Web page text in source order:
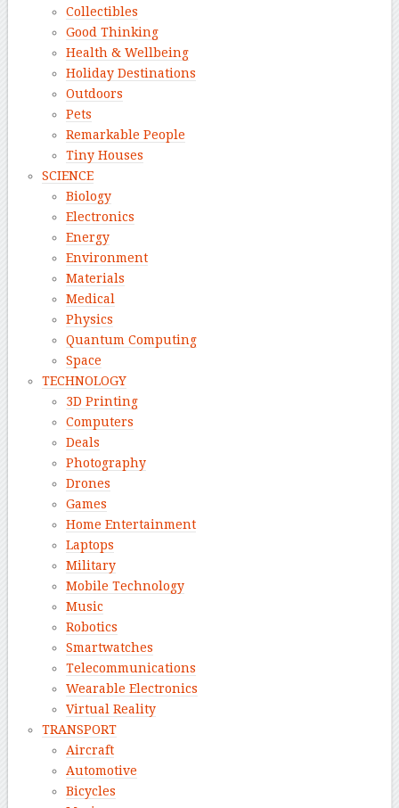
Collectibles
Good Thinking
Health & Wellbeing
Holiday Destinations
Outdoors
Pets
Remarkable People
Tiny Houses
SCIENCE
Biology
Electronics
Energy
Environment
Materials
Medical
Physics
Quantum Computing
Space
TECHNOLOGY
3D Printing
Computers
Deals
Photography
Drones
Games
Home Entertainment
Laptops
Military
Mobile Technology
Music
Robotics
Smartwatches
Telecommunications
Wearable Electronics
Virtual Reality
TRANSPORT
Aircraft
Automotive
Bicycles